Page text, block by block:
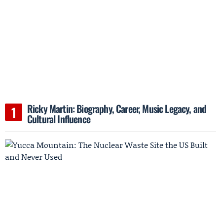
Ricky Martin: Biography, Career, Music Legacy, and
Cultural Influence